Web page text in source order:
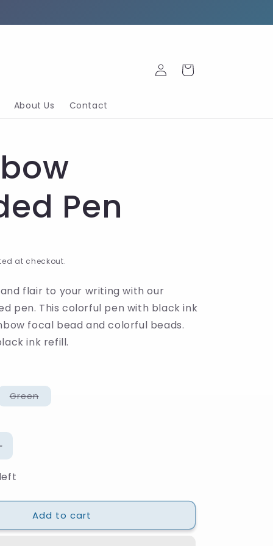
About Us Contact
Log
in
Cart
Pen
at checkout.
flair to your writing with our
pen. This colorful pen with black ink
focal bead and colorful beads.
ink refill.
GreenVariant
sold
for
Add to cart